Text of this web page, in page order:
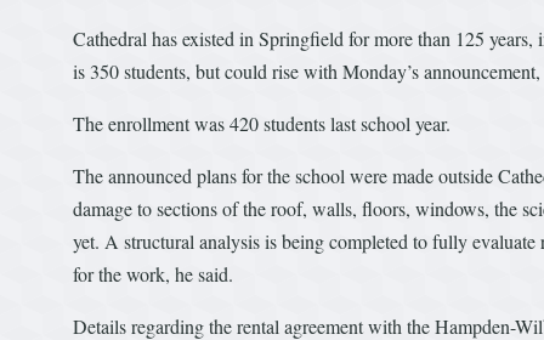
Cathedral has existed in Springfield for more than 125
is 350 students, but could rise with Monday’s
The enrollment was 420 students last school year.
The announced plans for the school were made outside
damage to sections of the roof, walls, floors, windows, the
yet. A structural analysis is being completed to fully
for the work, he said.
Details regarding the rental agreement with the Hampden-